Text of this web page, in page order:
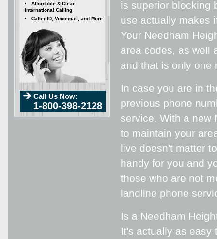
is superior blocking
use actually makes
Your Needham
area codes, as well
and that is only one
In case you are in
previous phone
service. With a new
to maintain your
live doesn't matter
handy for you and
those who are not
landline phone
Is a Needham
It's actually as easy
Affordable & Clear
International Calling
Caller ID, Voicemail, and More
Call Us Now:
1-800-398-2128